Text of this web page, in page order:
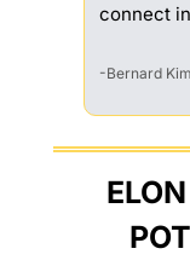
connect
-Bernard